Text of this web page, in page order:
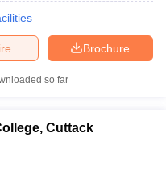
Brochure
so far
Cuttack